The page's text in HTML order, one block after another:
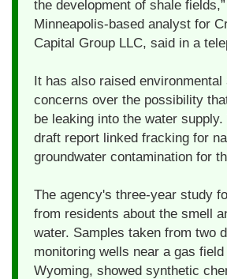
the development of shale
Minneapolis-based analyst for
Capital Group LLC, said in a
It has also raised environmental
concerns over the possibility
be leaking into the water
draft report linked fracking for
groundwater contamination for
The agency's three-year study
from residents about the smell
water. Samples taken from two
monitoring wells near a gas
Wyoming, showed synthetic